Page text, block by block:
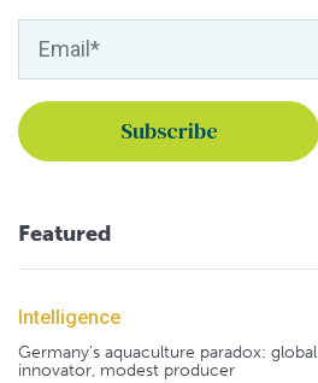
Featured
Intelligence
Germany's aquaculture paradox: global
innovator, modest producer